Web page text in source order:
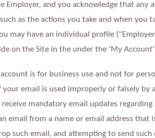
Employer, and you acknowledge that any
as the actions you take and when you
may have an individual profile
on the Site in the under the 'My
is for business use and not for
email is used improperly or falsely by
mandatory email updates
email from a name or email address that
such email, and attempting to send